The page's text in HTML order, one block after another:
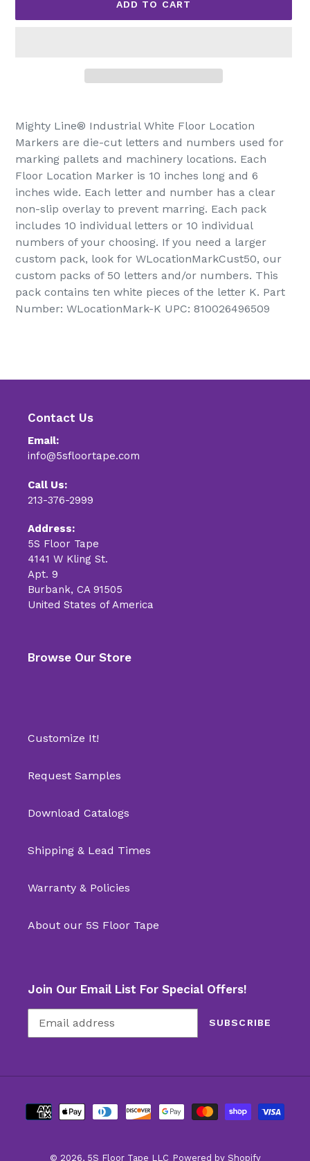
ADD TO CART
product
your
cart
Mighty Line® Industrial White Floor Location
Markers are die-cut letters and numbers used for
marking pallets and machinery locations. Each
Floor Location Marker is 10 inches long and 6
inches wide. Each letter and number has a clear
non-slip overlay to prevent marring. Each pack
includes 10 individual letters or 10 individual
numbers of your choosing. If you need a larger
custom pack, look for WLocationMarkCust50, our
custom packs of 50 letters and/or numbers. This
pack contains ten white pieces of the letter K. Part
Number: WLocationMark-K UPC: 810026496509
Contact Us
Email:
info@5sfloortape.com
Call Us:
213-376-2999
Address:
5S Floor Tape
4141 W Kling St.
Apt. 9
Burbank, CA 91505
United States of America
Browse Our Store
Customize It!
Request Samples
Download Catalogs
Shipping & Lead Times
Warranty & Policies
About our 5S Floor Tape
Join Our Email List For Special Offers!
SUBSCRIBE
Payment
methods
© 2026, 5S Floor Tape LLC Powered by Shopify